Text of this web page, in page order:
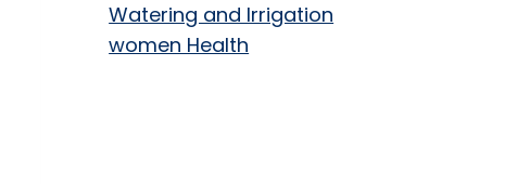
Watering and Irrigation
women Health